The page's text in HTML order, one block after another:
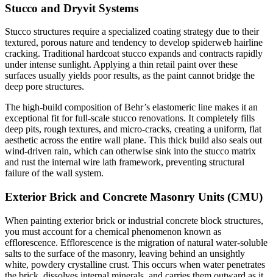
Stucco and Dryvit Systems
Stucco structures require a specialized coating strategy due to their
textured, porous nature and tendency to develop spiderweb hairline
cracking. Traditional hardcoat stucco expands and contracts rapidly
under intense sunlight. Applying a thin retail paint over these
surfaces usually yields poor results, as the paint cannot bridge the
deep pore structures.
The high-build composition of Behr’s elastomeric line makes it an
exceptional fit for full-scale stucco renovations. It completely fills
deep pits, rough textures, and micro-cracks, creating a uniform, flat
aesthetic across the entire wall plane. This thick build also seals out
wind-driven rain, which can otherwise sink into the stucco matrix
and rust the internal wire lath framework, preventing structural
failure of the wall system.
Exterior Brick and Concrete Masonry Units (CMU)
When painting exterior brick or industrial concrete block structures,
you must account for a chemical phenomenon known as
efflorescence. Efflorescence is the migration of natural water-soluble
salts to the surface of the masonry, leaving behind an unsightly
white, powdery crystalline crust. This occurs when water penetrates